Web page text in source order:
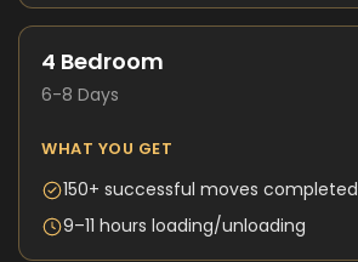
4 Bedroom
6-8 Days
WHAT YOU GET
150+ successful moves completed
9–11 hours loading/unloading